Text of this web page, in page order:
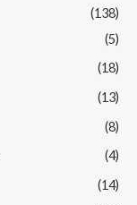
(138)
(5)
(18)
(13)
(8)
(4)
(14)